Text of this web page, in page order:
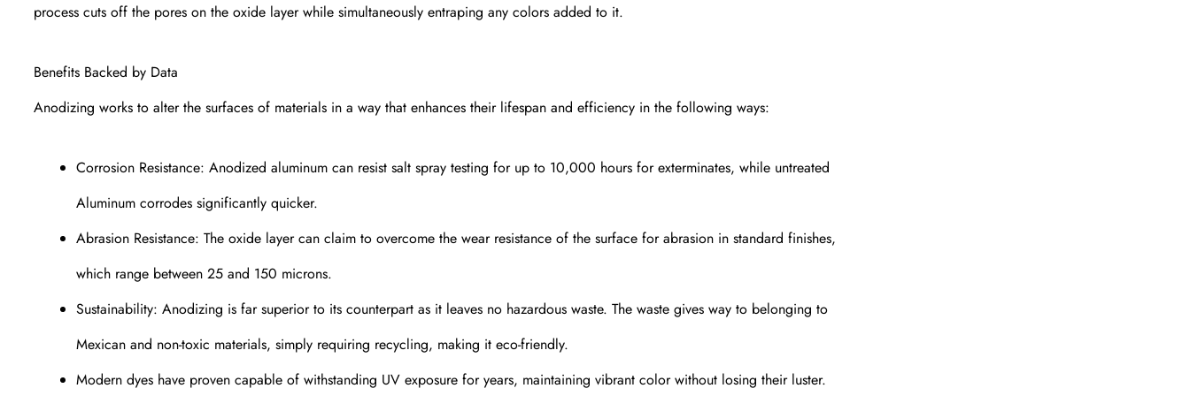
process cuts off the pores on the oxide layer while simultaneously entraping any colors added to it.
Benefits Backed by Data
Anodizing works to alter the surfaces of materials in a way that enhances their lifespan and efficiency in the following ways:
Corrosion Resistance: Anodized aluminum can resist salt spray testing for up to 10,000 hours for exterminates, while untreated
Aluminum corrodes significantly quicker.
Abrasion Resistance: The oxide layer can claim to overcome the wear resistance of the surface for abrasion in standard finishes,
which range between 25 and 150 microns.
Sustainability: Anodizing is far superior to its counterpart as it leaves no hazardous waste. The waste gives way to belonging to
Mexican and non-toxic materials, simply requiring recycling, making it eco-friendly.
Modern dyes have proven capable of withstanding UV exposure for years, maintaining vibrant color without losing their luster.